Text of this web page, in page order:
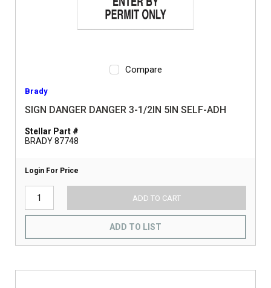
Compare
Brady
SIGN DANGER DANGER 3-1/2IN 5IN SELF-ADH
Stellar Part #
BRADY 87748
Login For Price
ADD TO CART
ADD TO LIST